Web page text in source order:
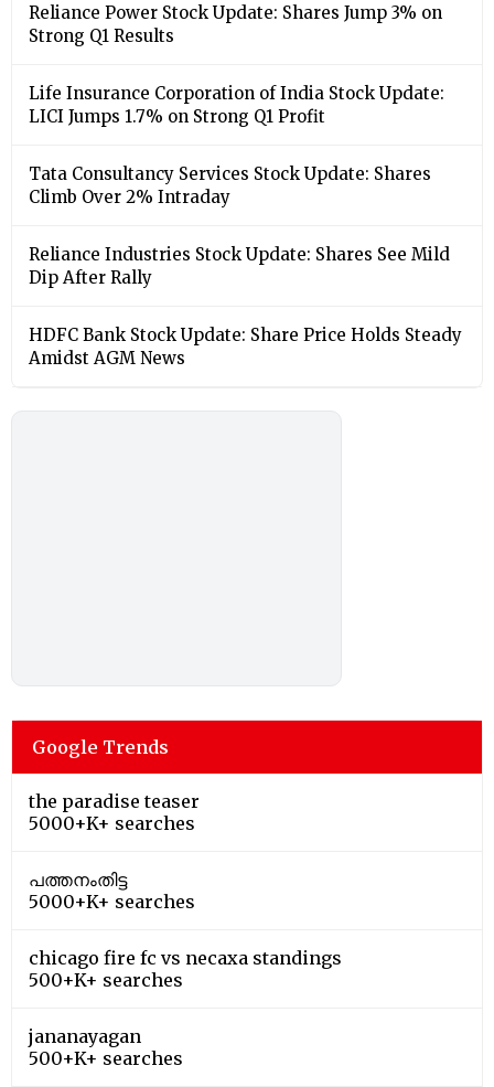
Reliance Power Stock Update: Shares Jump 3% on
Strong Q1 Results
Life Insurance Corporation of India Stock Update:
LICI Jumps 1.7% on Strong Q1 Profit
Tata Consultancy Services Stock Update: Shares
Climb Over 2% Intraday
Reliance Industries Stock Update: Shares See Mild
Dip After Rally
HDFC Bank Stock Update: Share Price Holds Steady
Amidst AGM News
Google Trends
the paradise teaser
5000+K+ searches
പത്തനംതിട്ട
5000+K+ searches
chicago fire fc vs necaxa standings
500+K+ searches
jananayagan
500+K+ searches